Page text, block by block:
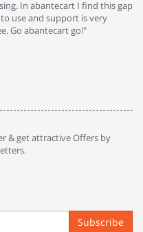
In abantecart I find this gap
use and support is very
Go abantecart go!"
& get attractive Offers by
Subscribe